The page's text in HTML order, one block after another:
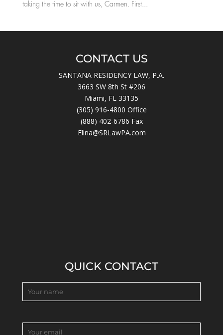
taking the time to sit with us, Carmen. First...
CONTACT US
SANTANA RESIDENCY LAW, P.A.
3663 SW 8th St #206
Miami, FL 33135
(305) 916-4800 Office
(888) 402-6786 Fax
Elina@SRLawPA.com
QUICK CONTACT